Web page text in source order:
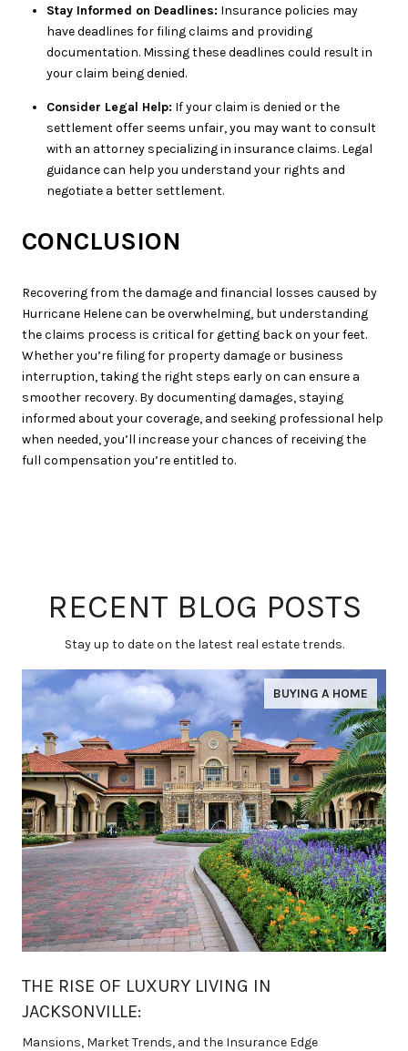
Stay Informed on Deadlines: Insurance policies may
have deadlines for filing claims and providing
documentation. Missing these deadlines could result in
your claim being denied.
Consider Legal Help: If your claim is denied or the
settlement offer seems unfair, you may want to consult
with an attorney specializing in insurance claims. Legal
guidance can help you understand your rights and
negotiate a better settlement.
CONCLUSION
Recovering from the damage and financial losses caused by
Hurricane Helene can be overwhelming, but understanding
the claims process is critical for getting back on your feet.
Whether you’re filing for property damage or business
interruption, taking the right steps early on can ensure a
smoother recovery. By documenting damages, staying
informed about your coverage, and seeking professional help
when needed, you’ll increase your chances of receiving the
full compensation you’re entitled to.
RECENT BLOG POSTS
Stay up to date on the latest real estate trends.
BUYING A HOME
THE RISE OF LUXURY LIVING IN
JACKSONVILLE:
Mansions, Market Trends, and the Insurance Edge